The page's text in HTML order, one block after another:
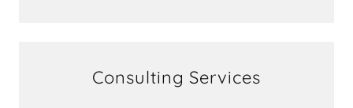
Consulting Services